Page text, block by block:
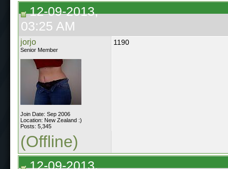
12-09-2013,
03:25 AM
jorjo
Senior Member
Join Date: Sep 2006
Location: New Zealand :)
Posts: 5,345
1190
(Offline)
12-09-2013,